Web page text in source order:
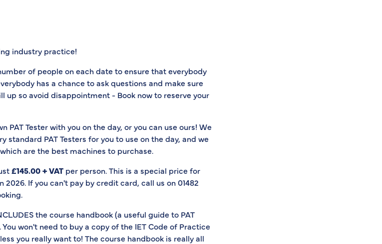
industry practice!
of people on each date to ensure that everybody
has a chance to ask questions and make sure
up so avoid disappointment - Book now to reserve your
PAT Tester with you on the day, or you can use ours! We
standard PAT Testers for you to use on the day, and we
are the best machines to purchase.
£145.00 + VAT per person. This is a special price for
2026. If you can't pay by credit card, call us on 01482
the course handbook (a useful guide to PAT
won't need to buy a copy of the IET Code of Practice
you really want to! The course handbook is really all